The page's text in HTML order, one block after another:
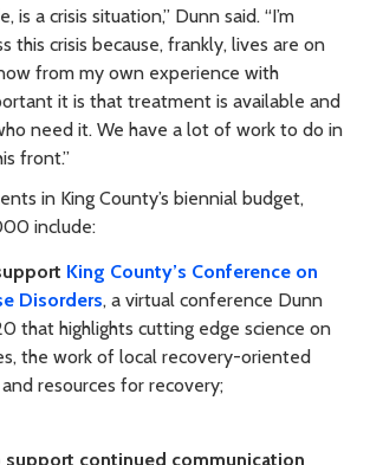
is a crisis situation,” Dunn said. “I’m
this crisis because, frankly, lives are on
from my own experience with
it is that treatment is available and
need it. We have a lot of work to do in
front.”
in King County’s biennial budget,
include:
King County’s Conference on
Disorders, a virtual conference Dunn
that highlights cutting edge science on
the work of local recovery-oriented
resources for recovery;
continued communication